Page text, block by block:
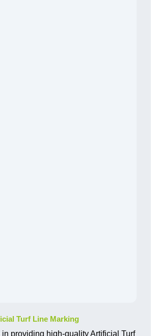
Turf Line Marking
providing high-quality Artificial Turf